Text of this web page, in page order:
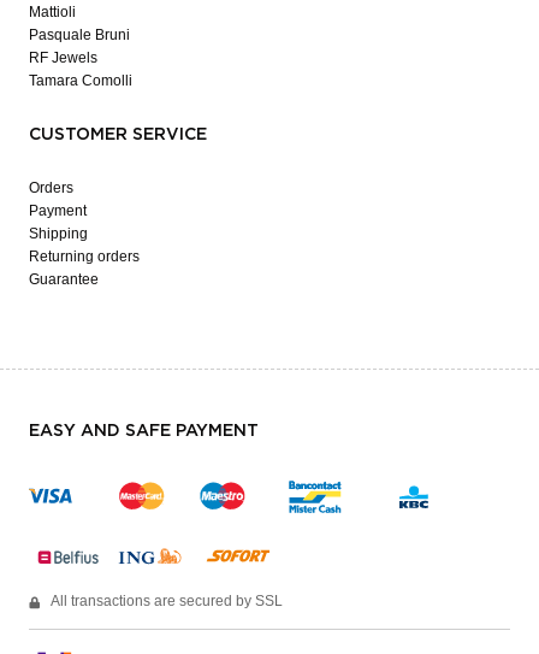
Mattioli
Pasquale Bruni
RF Jewels
Tamara Comolli
CUSTOMER SERVICE
Orders
Payment
Shipping
Returning orders
Guarantee
EASY AND SAFE PAYMENT
All transactions are secured by SSL